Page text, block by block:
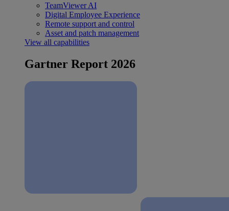
TeamViewer AI
Digital Employee Experience
Remote support and control
Asset and patch management
View all capabilities
Gartner Report 2026